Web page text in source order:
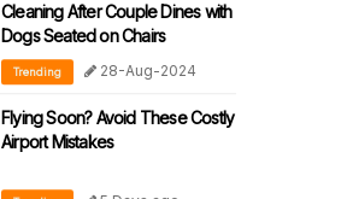
Cleaning After Couple Dines with
Dogs Seated on Chairs
Trending 28-Aug-2024
Flying Soon? Avoid These Costly
Airport Mistakes